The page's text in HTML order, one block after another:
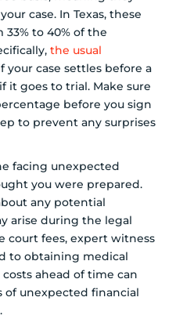
case. In Texas, these
to 40% of the
the usual
your case settles before a
it goes to trial. Make sure
before you sign
to prevent any surprises
facing unexpected
you were prepared.
any potential
arise during the legal
court fees, expert witness
to obtaining medical
ahead of time can
of unexpected financial